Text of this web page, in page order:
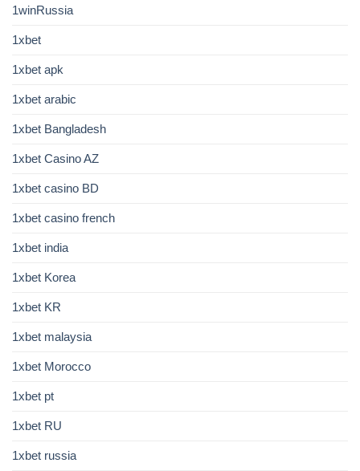
1winRussia
1xbet
1xbet apk
1xbet arabic
1xbet Bangladesh
1xbet Casino AZ
1xbet casino BD
1xbet casino french
1xbet india
1xbet Korea
1xbet KR
1xbet malaysia
1xbet Morocco
1xbet pt
1xbet RU
1xbet russia